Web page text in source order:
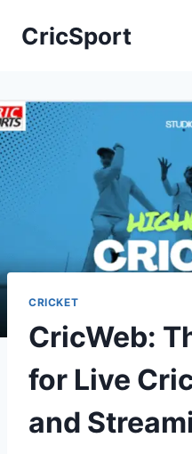
CricSport
CRICKET
CricWeb:
for Live
and